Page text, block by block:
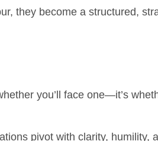
they become a structured,
you’ll face one—it’s
pivot with clarity, humility,